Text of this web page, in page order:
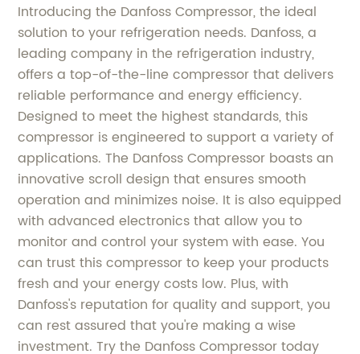
Introducing the Danfoss Compressor, the ideal
solution to your refrigeration needs. Danfoss, a
leading company in the refrigeration industry,
offers a top-of-the-line compressor that delivers
reliable performance and energy efficiency.
Designed to meet the highest standards, this
compressor is engineered to support a variety of
applications. The Danfoss Compressor boasts an
innovative scroll design that ensures smooth
operation and minimizes noise. It is also equipped
with advanced electronics that allow you to
monitor and control your system with ease. You
can trust this compressor to keep your products
fresh and your energy costs low. Plus, with
Danfoss's reputation for quality and support, you
can rest assured that you're making a wise
investment. Try the Danfoss Compressor today